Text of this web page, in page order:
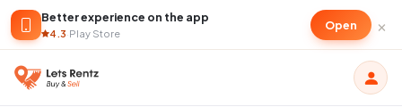
Better experience on the app
4.3·Play Store
Open ×